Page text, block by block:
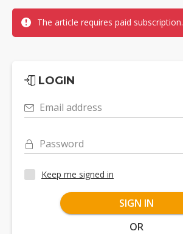
The article requires paid subscription.
LOGIN
Email address
Password
Keep me signed in
SIGN IN
OR